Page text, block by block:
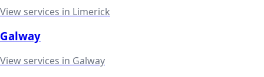
View services in Limerick
Galway
View services in Galway